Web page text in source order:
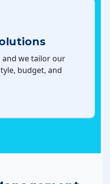
and we tailor our
budget, and